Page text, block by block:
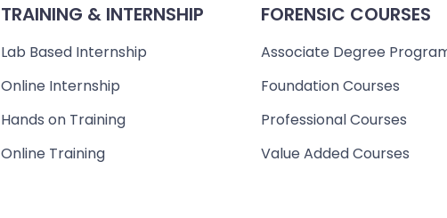
TRAINING & INTERNSHIP
Lab Based Internship
Online Internship
Hands on Training
Online Training
FORENSIC COURSES
Associate Degree
Foundation Courses
Professional Courses
Value Added Courses